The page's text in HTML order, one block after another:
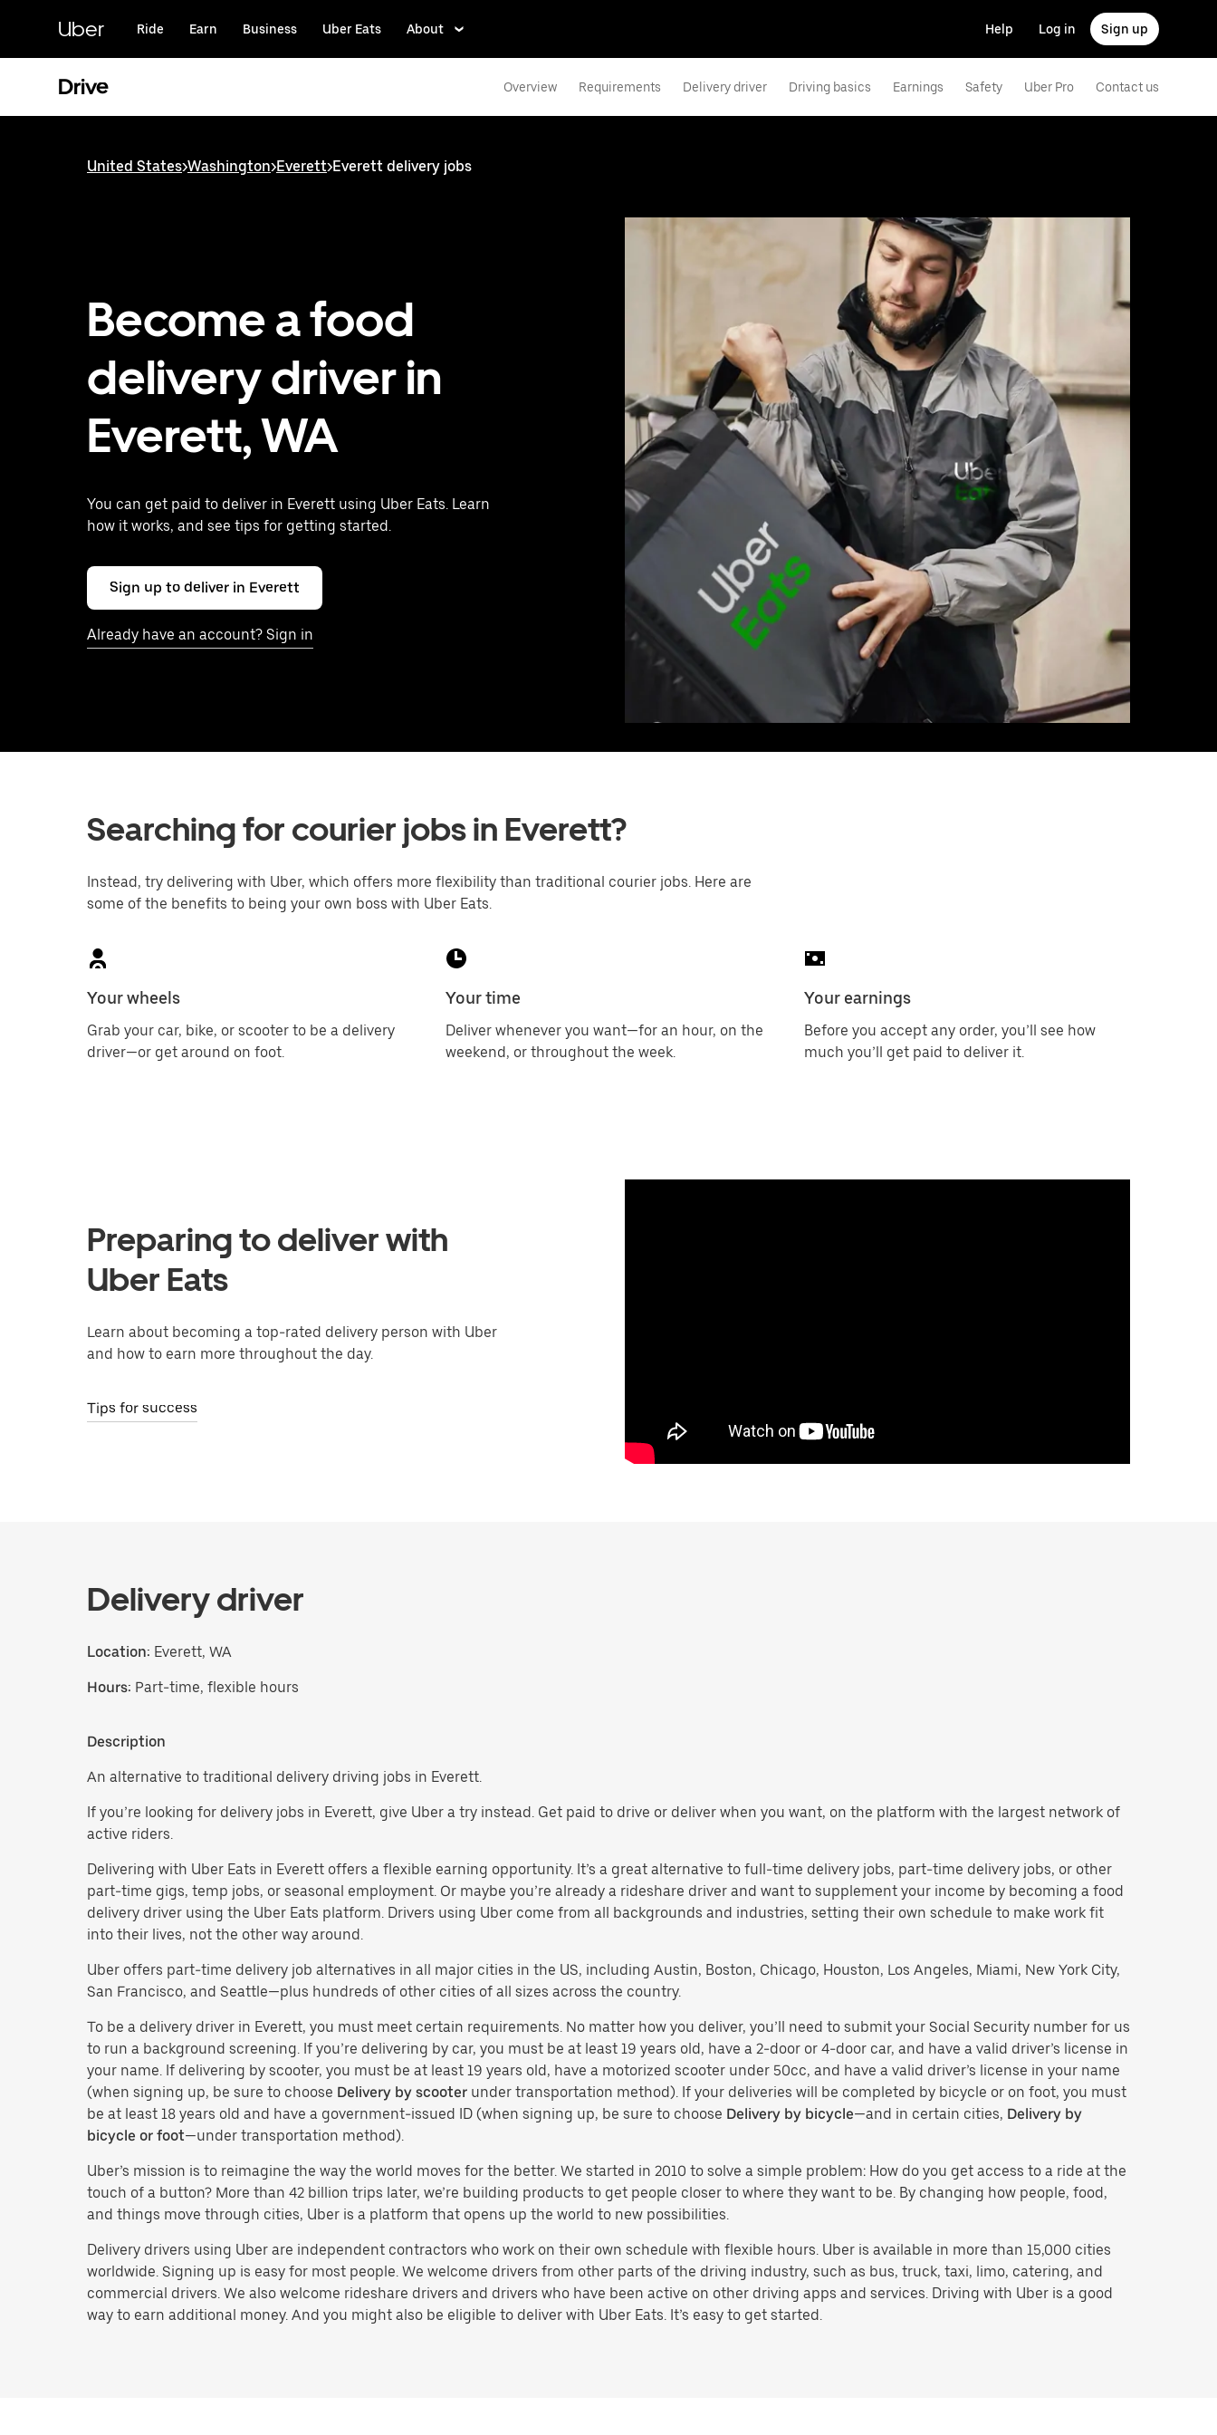
content
Uber Ride Earn Business Uber Eats About Help Log in Sign up
Drive Overview Requirements Delivery driver Driving basics Earnings Safety Uber Pro Contact us
United States>Washington>Everett>Everett delivery jobs
Become a food
delivery driver in
Everett, WA
You can get paid to deliver in Everett using Uber Eats. Learn
how it works, and see tips for getting started.
Sign up to deliver in Everett
Already have an account? Sign in
Searching for courier jobs in Everett?
Instead, try delivering with Uber, which offers more flexibility than traditional courier jobs. Here are
some of the benefits to being your own boss with Uber Eats.
Your wheels
Grab your car, bike, or scooter to be a delivery
driver—or get around on foot.
Your time
Deliver whenever you want—for an hour, on the
weekend, or throughout the week.
Your earnings
Before you accept any order, you’ll see how
much you’ll get paid to deliver it.
Preparing to deliver with
Uber Eats
Learn about becoming a top-rated delivery person with Uber
and how to earn more throughout the day.
Tips for success
Delivery driver
Location: Everett, WA
Hours: Part-time, flexible hours
Description
An alternative to traditional delivery driving jobs in Everett.
If you’re looking for delivery jobs in Everett, give Uber a try instead. Get paid to drive or deliver when you want, on the platform with the largest network of
active riders.
Delivering with Uber Eats in Everett offers a flexible earning opportunity. It’s a great alternative to full-time delivery jobs, part-time delivery jobs, or other
part-time gigs, temp jobs, or seasonal employment. Or maybe you’re already a rideshare driver and want to supplement your income by becoming a food
delivery driver using the Uber Eats platform. Drivers using Uber come from all backgrounds and industries, setting their own schedule to make work fit
into their lives, not the other way around.
Uber offers part-time delivery job alternatives in all major cities in the US, including Austin, Boston, Chicago, Houston, Los Angeles, Miami, New York City,
San Francisco, and Seattle—plus hundreds of other cities of all sizes across the country.
To be a delivery driver in Everett, you must meet certain requirements. No matter how you deliver, you’ll need to submit your Social Security number for us
to run a background screening. If you’re delivering by car, you must be at least 19 years old, have a 2-door or 4-door car, and have a valid driver’s license in
your name. If delivering by scooter, you must be at least 19 years old, have a motorized scooter under 50cc, and have a valid driver’s license in your name
(when signing up, be sure to choose Delivery by scooter under transportation method). If your deliveries will be completed by bicycle or on foot, you must
be at least 18 years old and have a government-issued ID (when signing up, be sure to choose Delivery by bicycle—and in certain cities, Delivery by
bicycle or foot—under transportation method).
Uber’s mission is to reimagine the way the world moves for the better. We started in 2010 to solve a simple problem: How do you get access to a ride at the
touch of a button? More than 42 billion trips later, we’re building products to get people closer to where they want to be. By changing how people, food,
and things move through cities, Uber is a platform that opens up the world to new possibilities.
Delivery drivers using Uber are independent contractors who work on their own schedule with flexible hours. Uber is available in more than 15,000 cities
worldwide. Signing up is easy for most people. We welcome drivers from other parts of the driving industry, such as bus, truck, taxi, limo, catering, and
commercial drivers. We also welcome rideshare drivers and drivers who have been active on other driving apps and services. Driving with Uber is a good
way to earn additional money. And you might also be eligible to deliver with Uber Eats. It’s easy to get started.